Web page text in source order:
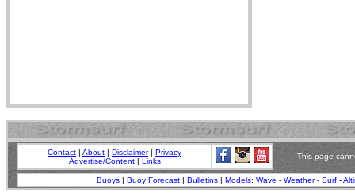
Contact | About | Disclaimer| Privacy
Advertise/Content| Links
This page
Buoys| Buoy Forecast| Bulletins| Models: Wave - Weather- Surf-